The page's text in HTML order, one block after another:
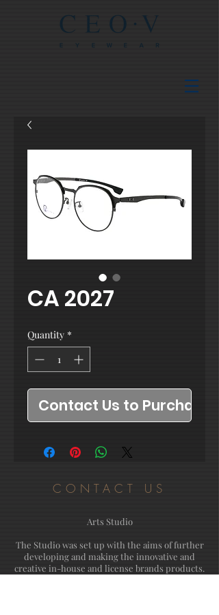
CA 2027
Quantity *
Contact Us to Purchase
CONTACT US
Arts Studio
The Studio was set up with the aims of further
developing and making the innovative and
creative in-house and license brands products.